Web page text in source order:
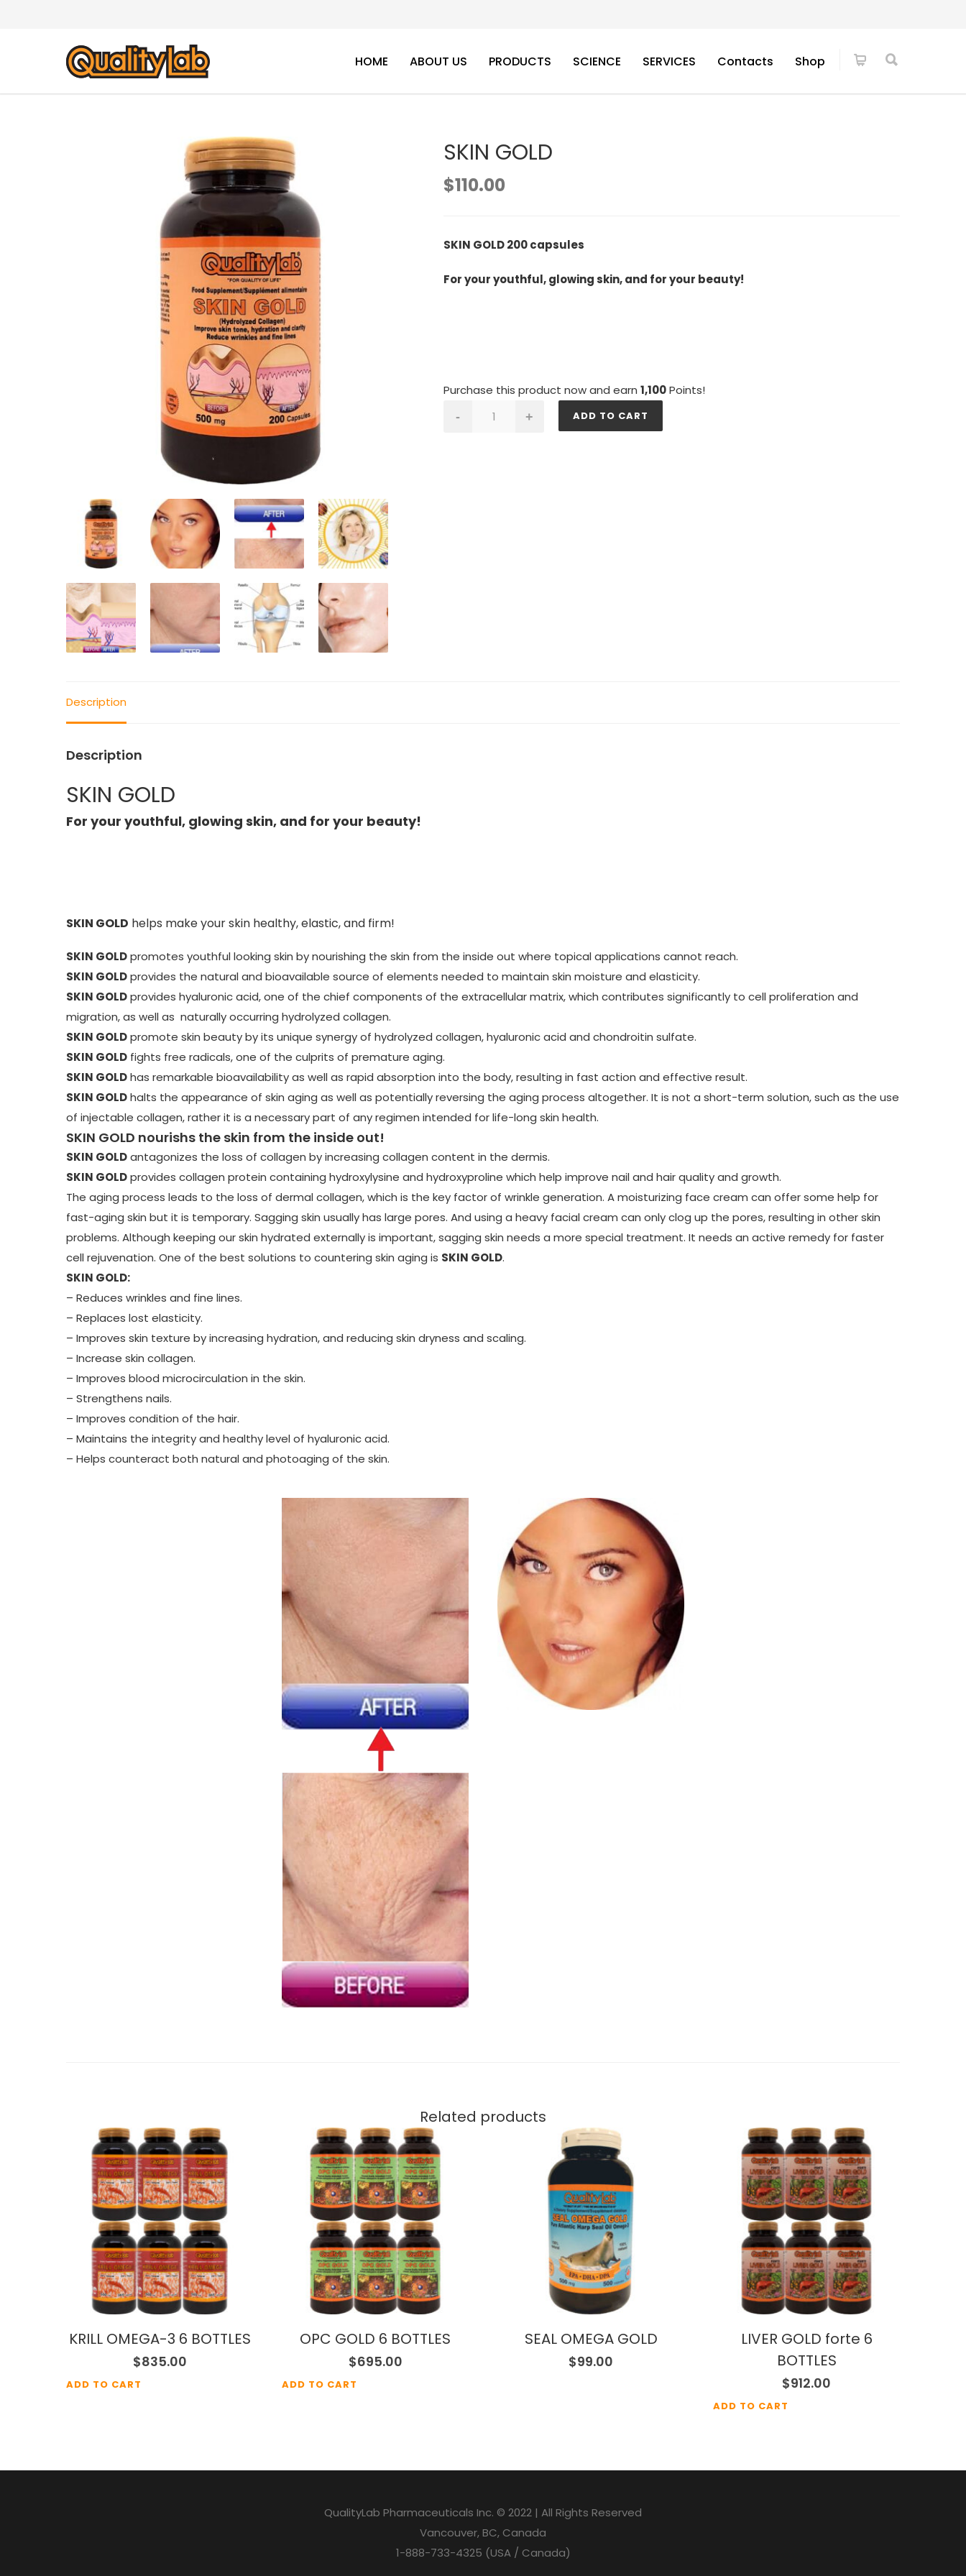
HOME ABOUT US PRODUCTS SCIENCE SERVICES Contacts Shop
SKIN GOLD
$110.00
SKIN GOLD 200 capsules
For your youthful, glowing skin, and for your beauty!
Purchase this product now and earn 1,100Points!
- + ADD TO CART
Description
Description
SKIN GOLD
For your youthful, glowing skin, and for your beauty!
SKIN GOLD helps make your skin healthy, elastic, and firm!
SKIN GOLDpromotes youthful looking skin by nourishing the skin from the inside out where topical applications cannot reach.
SKIN GOLDprovides the natural and bioavailable source of elements needed to maintain skin moisture and elasticity.
SKIN GOLDprovides hyaluronic acid, one of the chief components of the extracellular matrix, which contributes significantly to cell proliferation and
migration, as well as naturally occurring hydrolyzed collagen.
SKIN GOLDpromote skin beauty by its unique synergy of hydrolyzed collagen, hyaluronic acid and chondroitin sulfate.
SKIN GOLD fights free radicals, one of the culprits of premature aging.
SKIN GOLDhas remarkable bioavailability as well as rapid absorption into the body, resulting in fast action and effective result.
SKIN GOLDhalts the appearance of skin aging as well as potentially reversing the aging process altogether. It is not a short-term solution, such as the use
of injectable collagen, rather it is a necessary part of any regimen intended for life-long skin health.
SKIN GOLD nourishs the skin from the inside out!
SKIN GOLDantagonizes the loss of collagen by increasing collagen content in the dermis.
SKIN GOLDprovides collagen protein containing hydroxylysine and hydroxyproline which help improve nail and hair quality and growth.
The aging process leads to the loss of dermal collagen, which is the key factor of wrinkle generation. A moisturizing face cream can offer some help for
fast-aging skin but it is temporary. Sagging skin usually has large pores. And using a heavy facial cream can only clog up the pores, resulting in other skin
problems. Although keeping our skin hydrated externally is important, sagging skin needs a more special treatment. It needs an active remedy for faster
cell rejuvenation. One of the best solutions to countering skin aging is SKIN GOLD.
SKIN GOLD:
– Reduces wrinkles and fine lines.
– Replaces lost elasticity.
– Improves skin texture by increasing hydration, and reducing skin dryness and scaling.
– Increase skin collagen.
– Improves blood microcirculation in the skin.
– Strengthens nails.
– Improves condition of the hair.
– Maintains the integrity and healthy level of hyaluronic acid.
– Helps counteract both natural and photoaging of the skin.
Related products
KRILL OMEGA-3 6 BOTTLES
$835.00
ADD TO CART
OPC GOLD 6 BOTTLES
$695.00
ADD TO CART
SEAL OMEGA GOLD
$99.00
LIVER GOLD forte 6
BOTTLES
$912.00
ADD TO CART
QualityLab Pharmaceuticals Inc. © 2022 | All Rights Reserved
Vancouver, BC, Canada
1-888-733-4325 (USA / Canada)